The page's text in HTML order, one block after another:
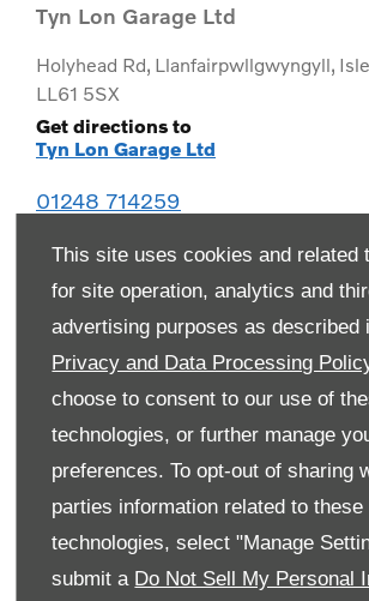
This site uses cookies and related
for site operation, analytics and
advertising purposes as described
Privacy and Data Processing
choose to consent to our use of
technologies, or further manage
preferences. To opt-out of sharing
parties information related to these
technologies, select "Manage
submit a Do Not Sell My Personal
Tyn Lon Garage Ltd
Holyhead Rd, Llanfairpwllgwyngyll,
LL61 5SX
Get directions to
Tyn Lon Garage Ltd
01248 714259
Monday
Tuesday